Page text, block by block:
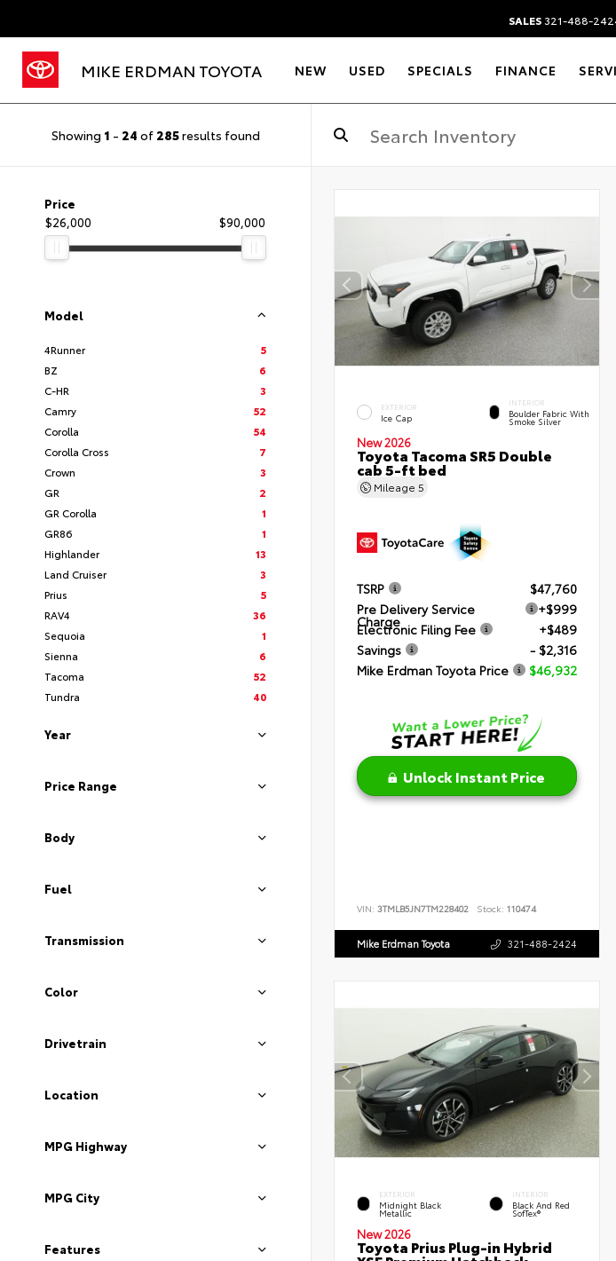
SALES321-488-
MIKE ERDMAN TOYOTA NEW USED SPECIALS FINANCE
Showing 1 - 24 of 285results found
Price
$26,000
$90,000
Model
4Runner
5
BZ
6
C-HR
3
Camry
52
Corolla
54
Corolla Cross
7
Crown
3
GR
2
GR Corolla
1
GR86
1
Highlander
13
Land Cruiser
3
Prius
5
RAV4
36
Sequoia
1
Sienna
6
Tacoma
52
Tundra
40
Year
Price Range
Body
Fuel
Transmission
Color
Drivetrain
Location
MPG Highway
MPG City
Features
EXTERIOR
Ice Cap
INTERIOR
Boulder Fabric With
Smoke Silver
New 2026
Toyota Tacoma SR5 Double
cab 5-ft bed
Mileage 5
TSRP
$47,760
Pre Delivery Service
Charge
+$999
Electronic Filing Fee
+$489
Savings
- $2,316
Mike Erdman Toyota Price
$46,932
Unlock Instant Price
VIN: 3TMLB5JN7TM228402 Stock: 110474
Mike Erdman Toyota 321-488-2424
EXTERIOR
Midnight Black
Metallic
INTERIOR
Black And Red
SofTex®
New 2026
Toyota Prius Plug-in Hybrid